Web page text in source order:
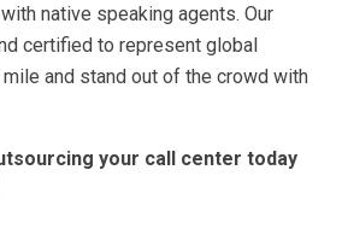
native speaking agents. Our
certified to represent global
mile and stand out of the crowd with
your call center today